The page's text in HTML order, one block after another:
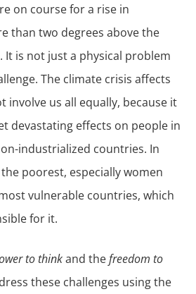
on course for a rise in
than two degrees above the
It is not just a physical problem
The climate crisis affects
involve us all equally, because it
devastating effects on people in
industrialized countries. In
poorest, especially women
vulnerable countries, which
for it.
to thinkand thefreedom to
these challenges using the